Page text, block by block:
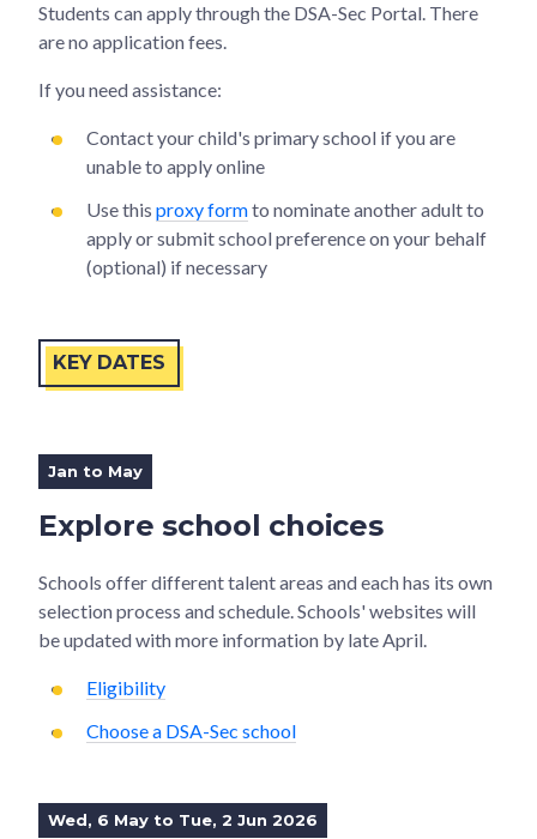
Students can apply through the DSA-Sec Portal. There
are no application fees.
If you need assistance:
Contact your child's primary school if you are
unable to apply online
Use this proxy formto nominate another adult to
apply or submit school preference on your behalf
(optional) if necessary
KEY DATES
Jan to May
Explore school choices
Schools offer different talent areas and each has its own
selection process and schedule. Schools' websites will
be updated with more information by late April.
Eligibility
Choose a DSA-Sec school
Wed, 6 May to Tue, 2 Jun 2026